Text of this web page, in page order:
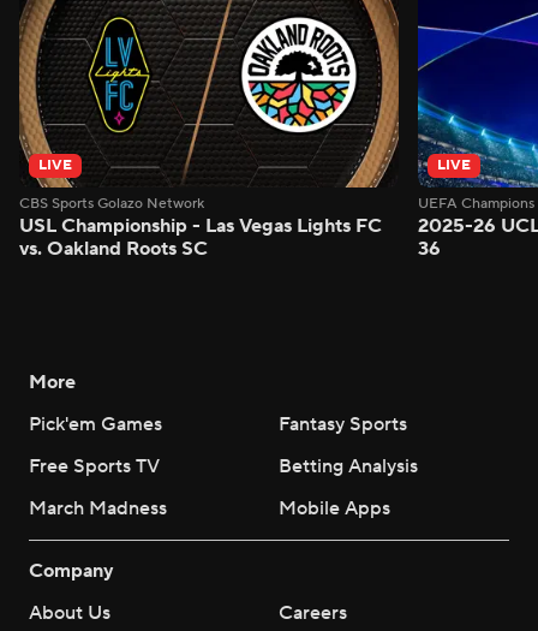
LIVE
CBS Sports Golazo Network
USL Championship - Las Vegas Lights FC
vs. Oakland Roots SC
LIVE
UEFA
2025-26
36
More
Pick'em Games
Fantasy Sports
Free Sports TV
Betting Analysis
March Madness
Mobile Apps
Company
About Us
Careers